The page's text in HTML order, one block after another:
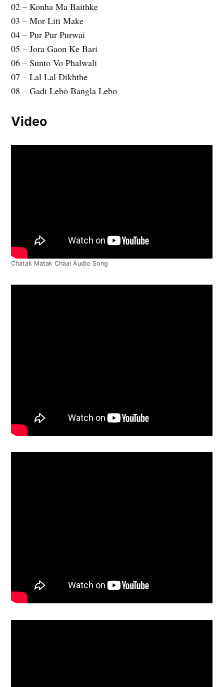
02 – Konha Ma Baithke
03 – Mor Liti Make
04 – Pur Pur Purwai
05 – Jora Gaon Ke Bari
06 – Sunto Vo Phalwali
07 – Lal Lal Dikhthe
08 – Gadi Lebo Bangla Lebo
Video
Chatak Matak Chaal Audio Song